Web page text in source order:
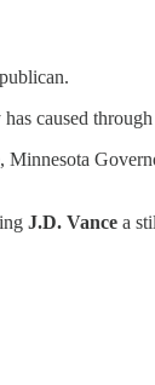
caused
Minnesota
J.D. Vance a